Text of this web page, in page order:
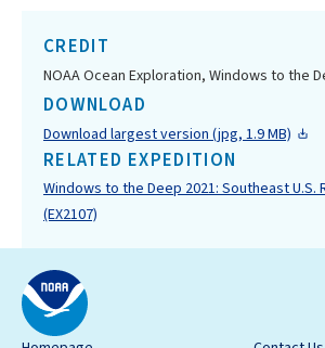
CREDIT
NOAA Ocean Exploration, Windows to the
DOWNLOAD
Download largest version (jpg, 1.9 MB)
RELATED EXPEDITION
Windows to the Deep 2021: Southeast U.S.
(EX2107)